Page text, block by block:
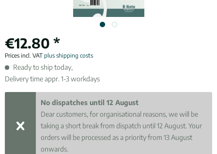
€12.80 *
Prices incl. VAT plus shipping costs
Ready to ship today,
Delivery time appr. 1-3 workdays
No dispatches until 12 August
Dear customers, for organisational reasons, we will be
taking a short break from dispatch until 12 August. Your
orders will be processed as a priority from 13 August
onwards.